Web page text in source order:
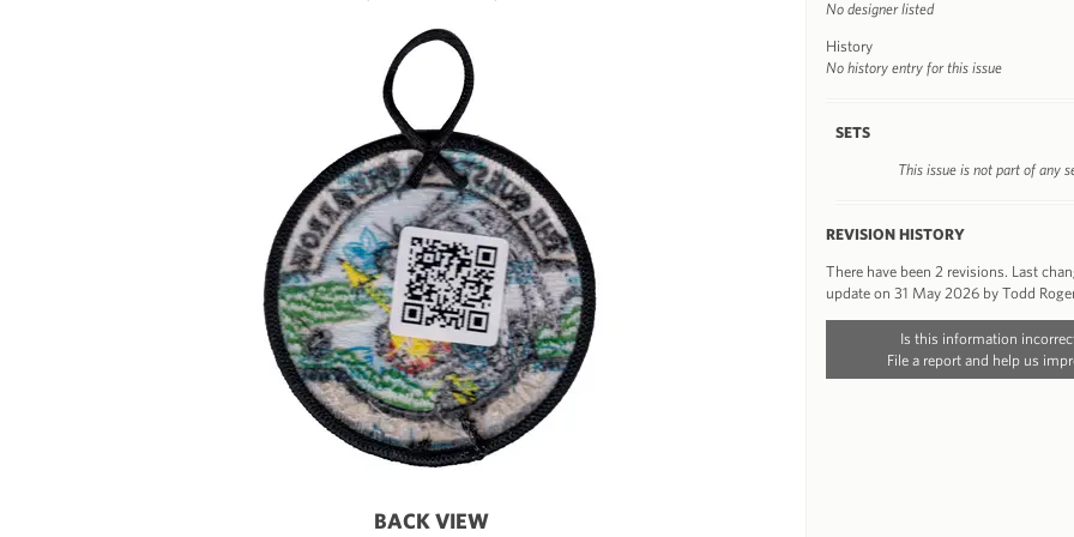
BACK VIEW
No designer listed
History
No history entry for this issue
SETS
This issue is not part of any
REVISION HISTORY
There have been 2 revisions. Last
update on 31 May 2026 by Todd
Is this information
File a report and help us